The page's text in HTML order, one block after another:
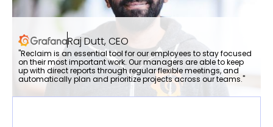
Raj Dutt, CEO
"Reclaim is an essential tool for our employees to stay focused
on their most important work. Our managers are able to keep
up with direct reports through regular flexible meetings, and
automatically plan and prioritize projects across our teams."